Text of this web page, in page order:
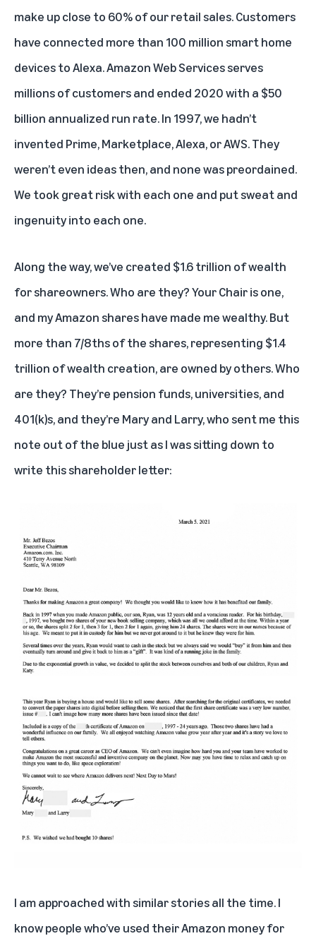
make up close to 60% of our retail sales. Customers
have connected more than 100 million smart home
devices to Alexa. Amazon Web Services serves
millions of customers and ended 2020 with a $50
billion annualized run rate. In 1997, we hadn’t
invented Prime, Marketplace, Alexa, or AWS. They
weren’t even ideas then, and none was preordained.
We took great risk with each one and put sweat and
ingenuity into each one.
Along the way, we’ve created $1.6 trillion of wealth
for shareowners. Who are they? Your Chair is one,
and my Amazon shares have made me wealthy. But
more than 7/8ths of the shares, representing $1.4
trillion of wealth creation, are owned by others. Who
are they? They’re pension funds, universities, and
401(k)s, and they’re Mary and Larry, who sent me this
note out of the blue just as I was sitting down to
write this shareholder letter:
I am approached with similar stories all the time. I
know people who’ve used their Amazon money for